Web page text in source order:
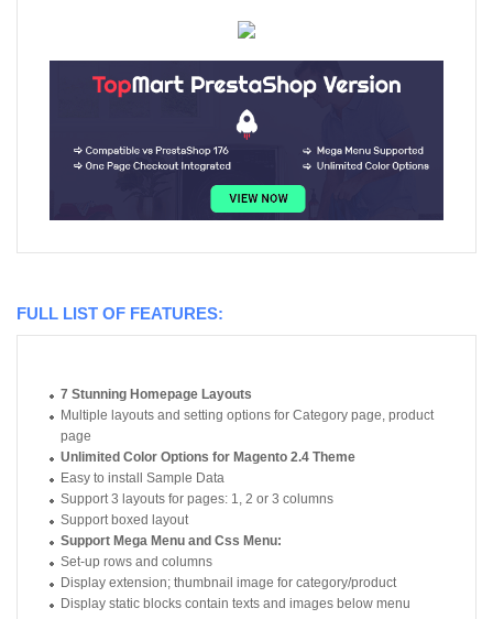
FULL LIST OF FEATURES:
7 Stunning Homepage Layouts
Multiple layouts and setting options for Category page, product
page
Unlimited Color Options for Magento 2.4 Theme
Easy to install Sample Data
Support 3 layouts for pages: 1, 2 or 3 columns
Support boxed layout
Support Mega Menu and Css Menu:
Set-up rows and columns
Display extension; thumbnail image for category/product
Display static blocks contain texts and images below menu